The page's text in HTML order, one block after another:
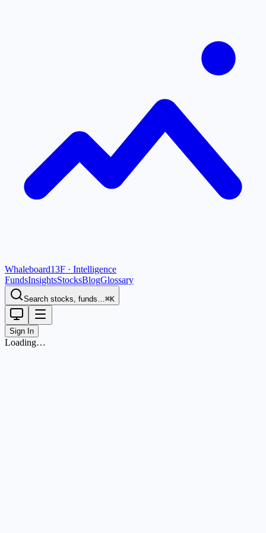
Whaleboard13F · Intelligence
FundsInsightsStocksBlogGlossary
Search stocks, funds…⌘K
Sign In
Loading…